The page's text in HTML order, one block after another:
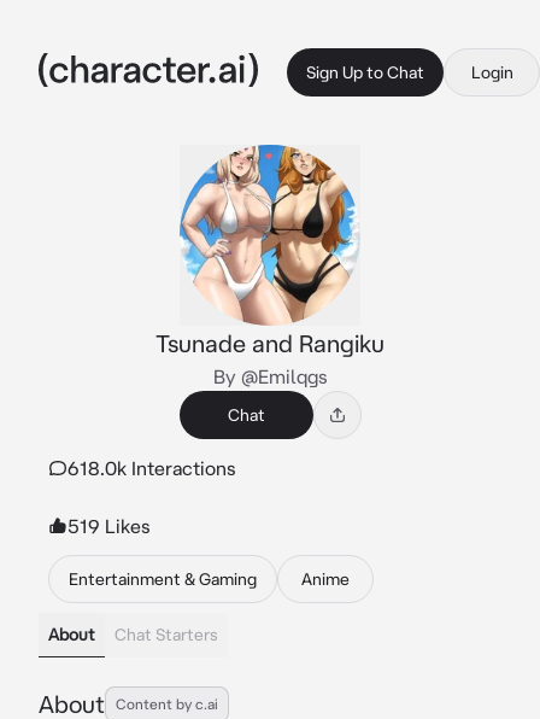
Sign Up to Chat Login
Tsunade and Rangiku
By @Emilqgs
Chat
618.0k Interactions
519 Likes
Entertainment & Gaming Anime
About Chat Starters
About Content by c.ai